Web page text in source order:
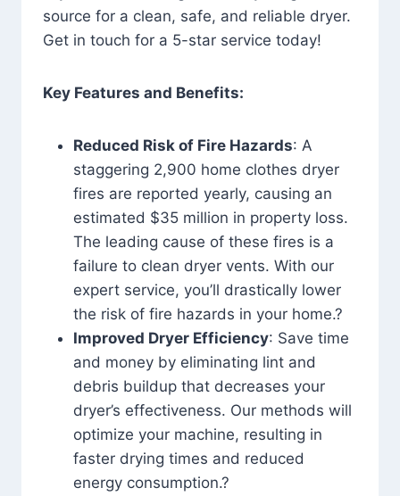
source for a clean, safe, and reliable dryer.
Get in touch for a 5-star service today!
Key Features and Benefits:
Reduced Risk of Fire Hazards: A
staggering 2,900 home clothes dryer
fires are reported yearly, causing an
estimated $35 million in property loss.
The leading cause of these fires is a
failure to clean dryer vents. With our
expert service, you’ll drastically lower
the risk of fire hazards in your home.?
Improved Dryer Efficiency: Save time
and money by eliminating lint and
debris buildup that decreases your
dryer’s effectiveness. Our methods will
optimize your machine, resulting in
faster drying times and reduced
energy consumption.?